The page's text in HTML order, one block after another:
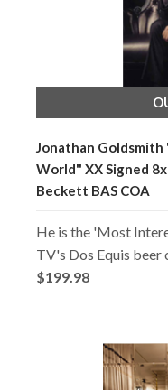
Jonathan
World" XX Signed
Beckett BAS COA
He is the 'Most
TV's Dos Equis beer
$199.98